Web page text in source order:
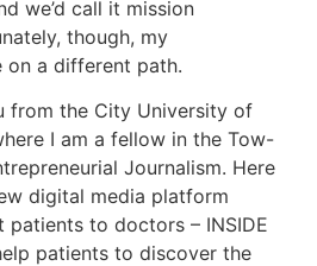
we’d call it mission
though, my
on a different path.
from the City University of
I am a fellow in the Tow-
Journalism. Here
digital media platform
to doctors – INSIDE
patients to discover the